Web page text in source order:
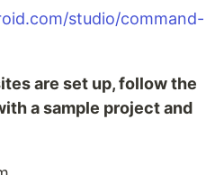
studio/command-
are set up, follow the
a sample project and